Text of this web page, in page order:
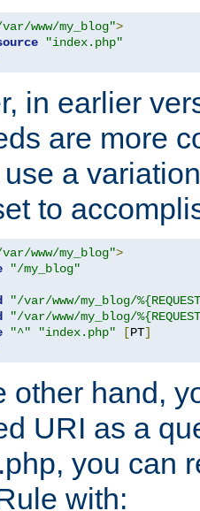
www/my_blog">
"index.php"
in earlier
are more
a
to
www/my_blog">
"/my_blog"
"/var/www/my_blog/
"/var/www/my_blog/
"^" "index.php" [PT]
other hand,
URI as a
you can
with: